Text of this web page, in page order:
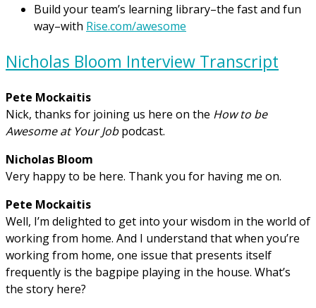
Build your team’s learning library–the fast and fun
way–with Rise.com/awesome
Nicholas Bloom Interview Transcript
Pete Mockaitis
Nick, thanks for joining us here on the How to be
Awesome at Your Jobpodcast.
Nicholas Bloom
Very happy to be here. Thank you for having me on.
Pete Mockaitis
Well, I’m delighted to get into your wisdom in the world of
working from home. And I understand that when you’re
working from home, one issue that presents itself
frequently is the bagpipe playing in the house. What’s
the story here?